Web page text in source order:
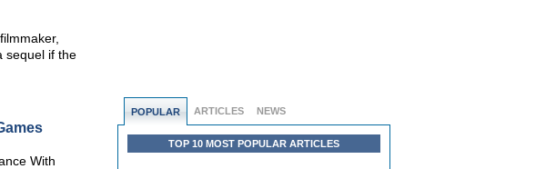
POPULAR ARTICLES NEWS
TOP 10 MOST POPULAR ARTICLES
sequel if the
With